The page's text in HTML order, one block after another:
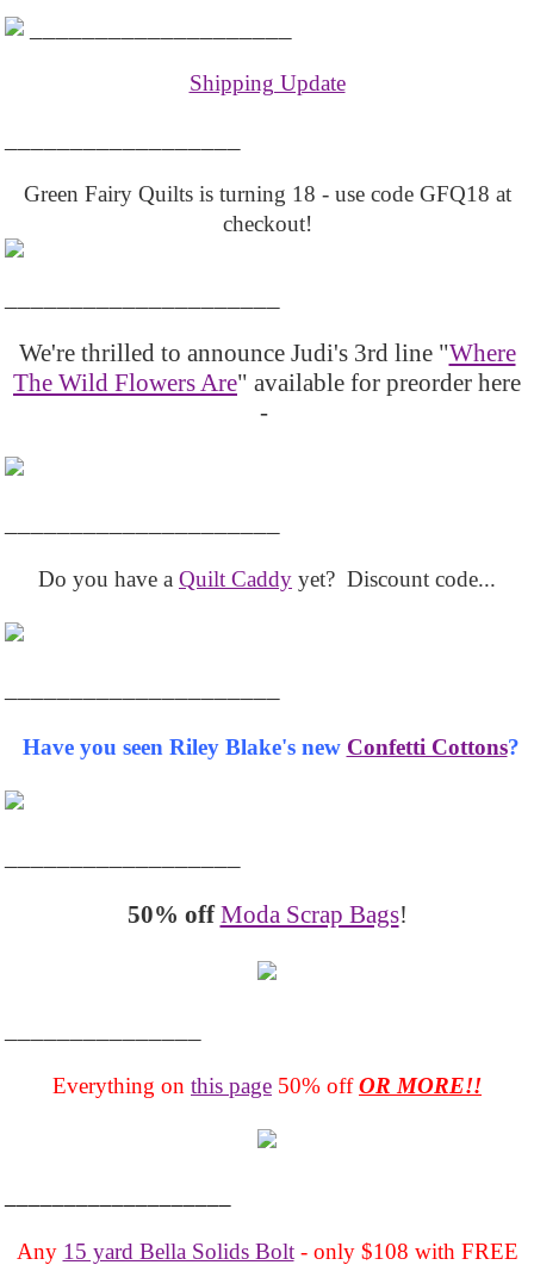
Shipping Update
Green Fairy Quilts is turning 18 - use code GFQ18 at
checkout!
We're thrilled to announce Judi's 3rd line "Where
The Wild Flowers Are" available for preorder here
-
Do you have a Quilt Caddy yet? Discount code...
Have you seen Riley Blake's new Confetti Cottons?
50% off Moda Scrap Bags!
Everything on this page 50% offOR MORE!!
Any 15 yard Bella Solids Bolt- only $108 with FREE